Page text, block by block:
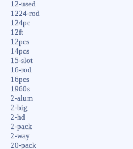
12-used
1224-rod
124pc
12ft
12pcs
14pcs
15-slot
16-rod
16pcs
1960s
2-alum
2-big
2-hd
2-pack
2-way
20-pack